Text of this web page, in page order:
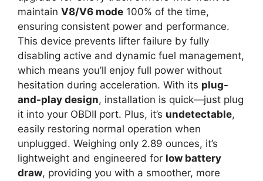
maintain V8/V6 mode 100% of the time,
ensuring consistent power and performance.
This device prevents lifter failure by fully
disabling active and dynamic fuel management,
which means you’ll enjoy full power without
hesitation during acceleration. With its plug-
and-play design, installation is quick—just plug
it into your OBDII port. Plus, it’s undetectable,
easily restoring normal operation when
unplugged. Weighing only 2.89 ounces, it’s
lightweight and engineered for low battery
draw, providing you with a smoother, more